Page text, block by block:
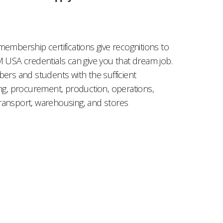
certifications give recognitions to
credentials can give you that dream job.
and students with the sufficient
procurement, production, operations,
warehousing, and stores